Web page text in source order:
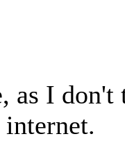
as I don't